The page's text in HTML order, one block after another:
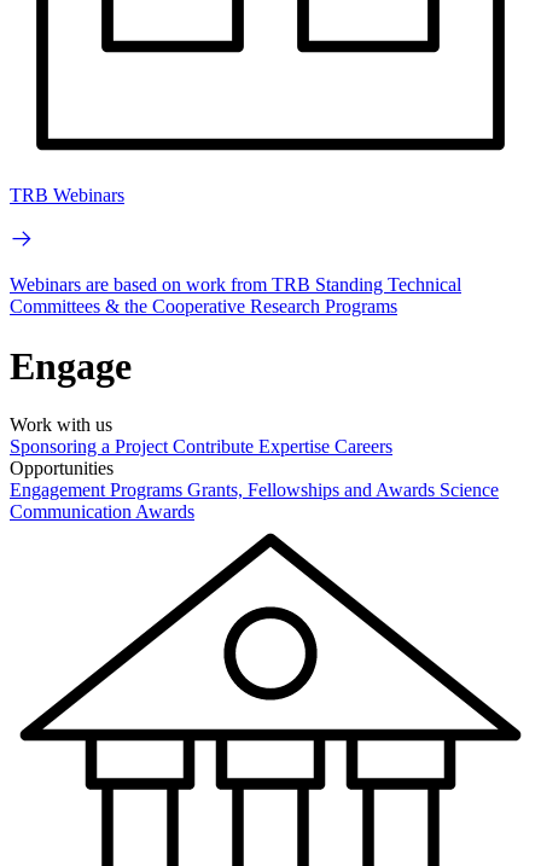
TRB Webinars
Webinars are based on work from TRB Standing Technical
Committees & the Cooperative Research Programs
Engage
Work with us
Sponsoring a Project Contribute Expertise Careers
Opportunities
Engagement Programs Grants, Fellowships and Awards Science
Communication Awards